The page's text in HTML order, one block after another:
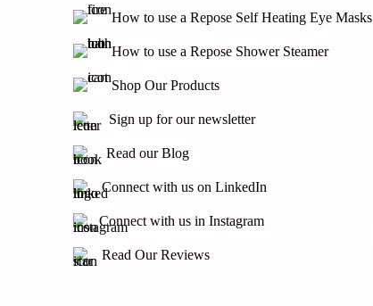
How to use a Repose Self Heating Eye Masks
How to use a Repose Shower Steamer
Shop Our Products
Sign up for our newsletter
Read our Blog
Connect with us on LinkedIn
Connect with us in Instagram
Read Our Reviews